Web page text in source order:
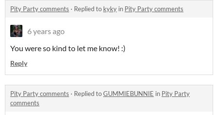
Pity Party comments · Replied to kyky in Pity Party comments
6 years ago
You were so kind to let me know! :)
Reply
Pity Party comments · Replied toGUMMIEBUNNIE in Pity Party
comments